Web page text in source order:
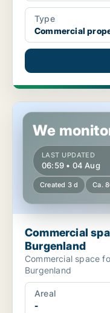
Type
Commercial
Commercial space in
We
LAST UPDATED
06:59 • 04 Aug
Created 3 d Ca.
Commercial
Burgenland
Commercial space
Burgenland
Areal
-